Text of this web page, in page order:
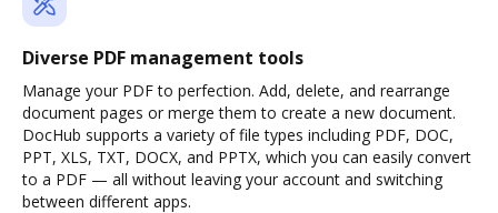
Diverse PDF management tools
Manage your PDF to perfection. Add, delete, and rearrange
document pages or merge them to create a new document.
DocHub supports a variety of file types including PDF, DOC,
PPT, XLS, TXT, DOCX, and PPTX, which you can easily convert
to a PDF — all without leaving your account and switching
between different apps.